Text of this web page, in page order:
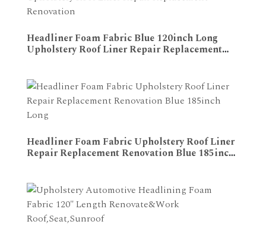
ADD TO CART
Headliner Foam Fabric Blue 120inch Long
Upholstery Roof Liner Repair Replacement
Headliner Foam Fabric Upholstery Roof Liner
Repair Replacement Renovation Blue 185inch